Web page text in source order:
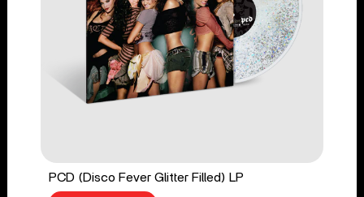
PCD (Disco Fever Glitter Filled) LP